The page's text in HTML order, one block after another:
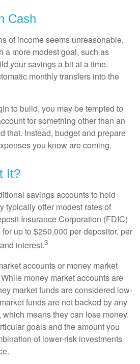
Cash
of income seems unreasonable,
a more modest goal, such as
your savings a bit at a time.
monthly transfers into the
to build, you may be tempted to
for something other than an
that. Instead, budget and prepare
you know are coming.
It?
savings accounts to hold
typically offer modest rates of
Insurance Corporation (FDIC)
up to $250,000 per depositor, per
interest.3
accounts or money market
money market accounts are
market funds are considered low-
funds are not backed by any
means they can lose money.
goals and the amount you
of lower-risk investments